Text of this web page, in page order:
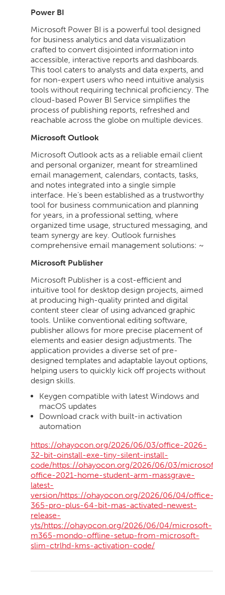
Power BI
Microsoft Power BI is a powerful tool designed
for business analytics and data visualization
crafted to convert disjointed information into
accessible, interactive reports and dashboards.
This tool caters to analysts and data experts, and
for non-expert users who need intuitive analysis
tools without requiring technical proficiency. The
cloud-based Power BI Service simplifies the
process of publishing reports, refreshed and
reachable across the globe on multiple devices.
Microsoft Outlook
Microsoft Outlook acts as a reliable email client
and personal organizer, meant for streamlined
email management, calendars, contacts, tasks,
and notes integrated into a single simple
interface. He’s been established as a trustworthy
tool for business communication and planning
for years, in a professional setting, where
organized time usage, structured messaging, and
team synergy are key. Outlook furnishes
comprehensive email management solutions: ~
Microsoft Publisher
Microsoft Publisher is a cost-efficient and
intuitive tool for desktop design projects, aimed
at producing high-quality printed and digital
content steer clear of using advanced graphic
tools. Unlike conventional editing software,
publisher allows for more precise placement of
elements and easier design adjustments. The
application provides a diverse set of pre-
designed templates and adaptable layout options,
helping users to quickly kick off projects without
design skills.
Keygen compatible with latest Windows and
macOS updates
Download crack with built-in activation
automation
https://ohayocon.org/2026/06/03/office-2026-
32-bit-oinstall-exe-tiny-silent-install-
code/https://ohayocon.org/2026/06/03/microsoft-
office-2021-home-student-arm-massgrave-
latest-
version/https://ohayocon.org/2026/06/04/office-
365-pro-plus-64-bit-mas-activated-newest-
release-
yts/https://ohayocon.org/2026/06/04/microsoft-
m365-mondo-offline-setup-from-microsoft-
slim-ctrlhd-kms-activation-code/